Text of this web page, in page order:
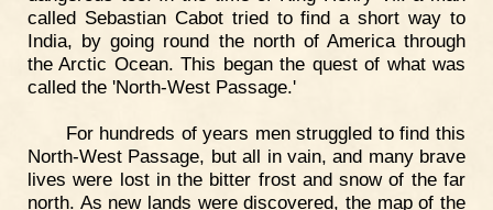
called Sebastian Cabot tried to find a short way to
India, by going round the north of America through
the Arctic Ocean. This began the quest of what was
called the 'North-West Passage.'
For hundreds of years men struggled to find this
North-West Passage, but all in vain, and many brave
lives were lost in the bitter frost and snow of the far
north. As new lands were discovered, the map of the